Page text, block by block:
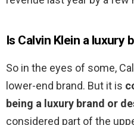
Is Calvin Klein a luxury
So in the eyes of some,
lower-end brand. But it is
being a luxury brand or
considered part of the